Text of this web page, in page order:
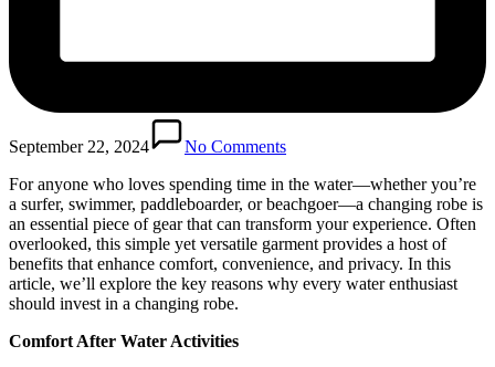
September 22, 2024
No Comments
For anyone who loves spending time in the water—whether you’re
a surfer, swimmer, paddleboarder, or beachgoer—a changing robe is
an essential piece of gear that can transform your experience. Often
overlooked, this simple yet versatile garment provides a host of
benefits that enhance comfort, convenience, and privacy. In this
article, we’ll explore the key reasons why every water enthusiast
should invest in a changing robe.
Comfort After Water Activities